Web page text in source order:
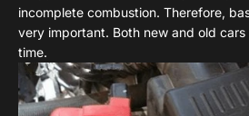
incomplete combustion. Therefore,
very important. Both new and old
time.